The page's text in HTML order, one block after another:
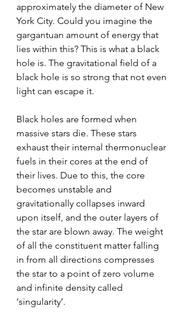
approximately the diameter of New
York City. Could you imagine the
gargantuan amount of energy that
lies within this? This is what a black
hole is. The gravitational field of a
black hole is so strong that not even
light can escape it.
Black holes are formed when
massive stars die. These stars
exhaust their internal thermonuclear
fuels in their cores at the end of
their lives. Due to this, the core
becomes unstable and
gravitationally collapses inward
upon itself, and the outer layers of
the star are blown away. The weight
of all the constituent matter falling
in from all directions compresses
the star to a point of zero volume
and infinite density called
‘singularity’.